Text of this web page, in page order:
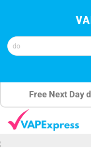
Free Next Day